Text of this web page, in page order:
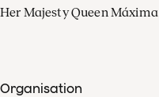
Her Majesty Queen Máxima
Organisation